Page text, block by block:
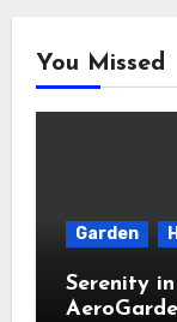
You Missed
Garden
Serenity